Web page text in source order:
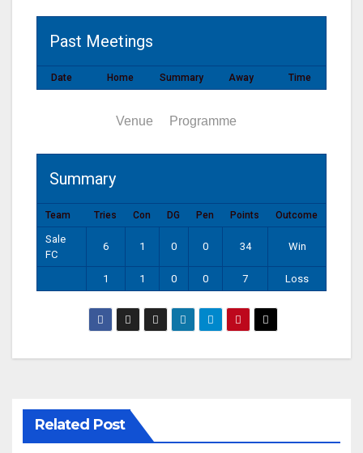
Past Meetings
Date Home Summary Away Time
Venue Programme
Summary
Team Tries Con DG Pen Points Outcome
Sale
FC
6 1 0 0 34 Win
1 1 0 0 7 Loss
Related Post